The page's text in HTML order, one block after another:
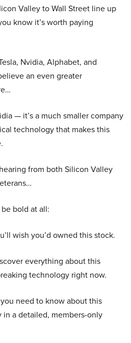
Valley to Wall Street line up
know it’s worth paying
Nvidia, Alphabet, and
an even greater
— it’s a much smaller company
technology that makes this
from both Silicon Valley
bold at all:
wish you’d owned this stock.
everything about this
technology right now.
need to know about this
a detailed, members-only